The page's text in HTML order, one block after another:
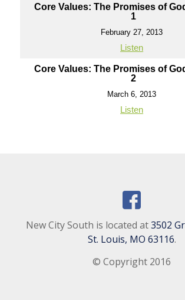
Core Values: The Promises of
1
February 27, 2013
Listen
Core Values: The Promises of
2
March 6, 2013
Listen
New City South is located at3502
St. Louis, MO 63116.
© Copyright 2016